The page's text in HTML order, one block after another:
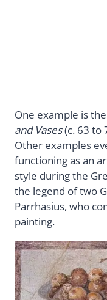
One example is the
and Vases(c. 63 to
Other examples
functioning as an
style during the
the legend of two
Parrhasius, who
painting.